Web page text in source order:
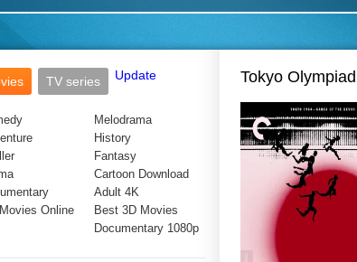
BDRemux 1080P BDRemux 4K
TV series Update
Online
Melodrama
History
Fantasy
Cartoon Download
Adult 4K
Best 3D Movies
Documentary 1080p
Tokyo